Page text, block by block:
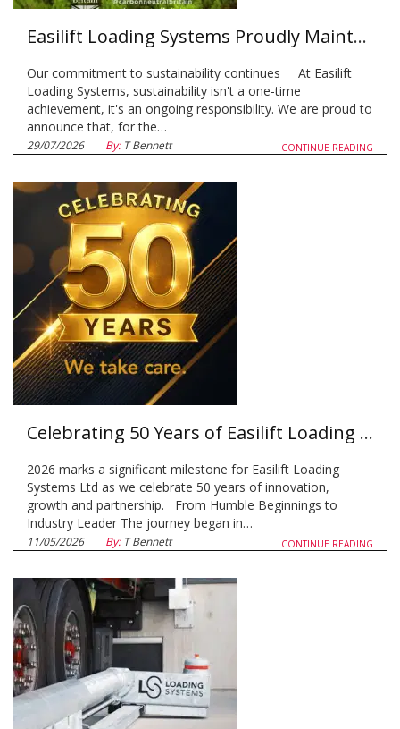
Easilift Loading Systems Proudly Maintains Carbon Neutral Status for a Second Consecutive Year
Our commitment to sustainability continues At Easilift
Loading Systems, sustainability isn't a one-time
achievement, it's an ongoing responsibility. We are proud to
announce that, for the…
CONTINUE READING
29/07/2026 By:T Bennett
Celebrating 50 Years of Easilift Loading Systems
2026 marks a significant milestone for Easilift Loading
Systems Ltd as we celebrate 50 years of innovation,
growth and partnership. From Humble Beginnings to
Industry Leader The journey began in…
CONTINUE READING
11/05/2026 By:T Bennett